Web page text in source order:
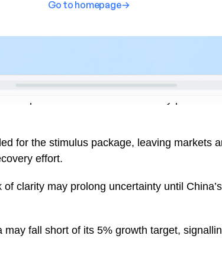
for the stimulus package, leaving markets
effort.
clarity may prolong uncertainty until
may fall short of its 5% growth target,